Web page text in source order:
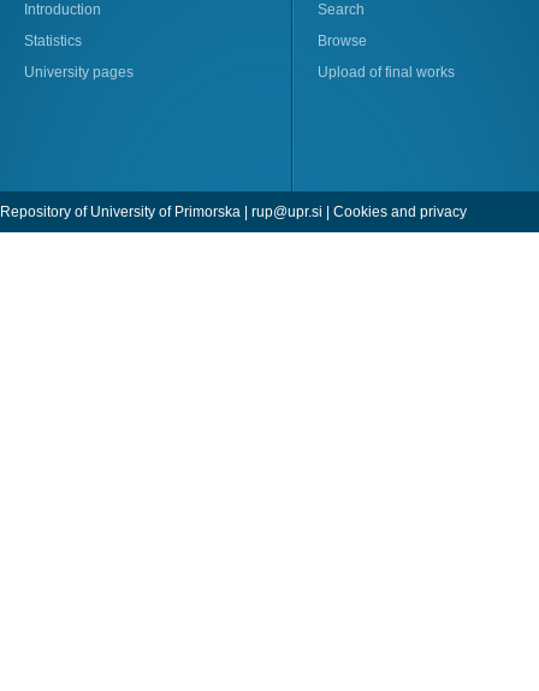
Introduction
Statistics
University pages
Search
Browse
Upload of final works
Repository of University of Primorska | rup@upr.si | Cookies and privacy